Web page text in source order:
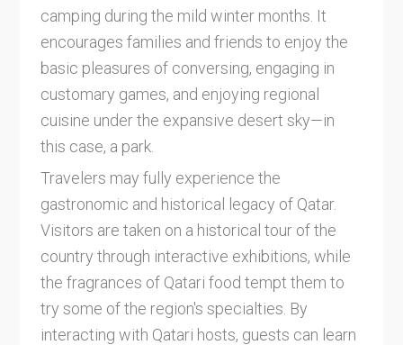
camping during the mild winter months. It
encourages families and friends to enjoy the
basic pleasures of conversing, engaging in
customary games, and enjoying regional
cuisine under the expansive desert sky—in
this case, a park.
Travelers may fully experience the
gastronomic and historical legacy of Qatar.
Visitors are taken on a historical tour of the
country through interactive exhibitions, while
the fragrances of Qatari food tempt them to
try some of the region's specialties. By
interacting with Qatari hosts, guests can learn